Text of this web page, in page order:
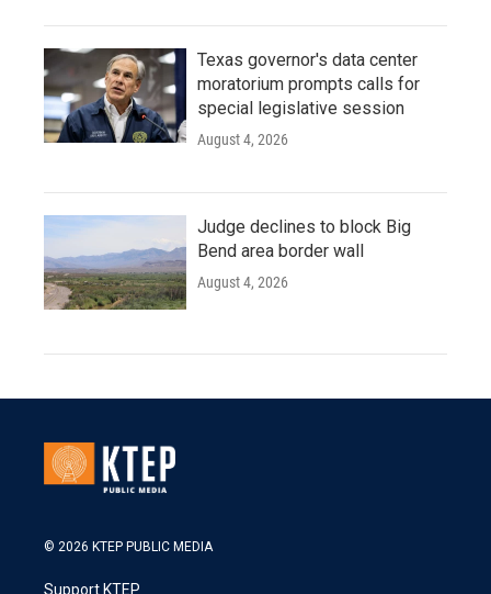
Texas governor's data center
moratorium prompts calls for
special legislative session
August 4, 2026
Judge declines to block Big
Bend area border wall
August 4, 2026
© 2026 KTEP PUBLIC MEDIA
Support KTEP